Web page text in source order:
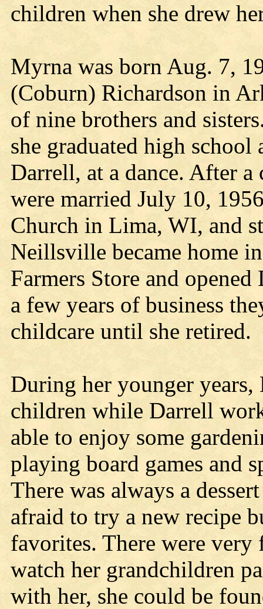
children when she drew
Myrna was born Aug. 7,
(Coburn) Richardson in
of nine brothers and
she graduated high
Darrell, at a dance. After
were married July 10,
Church in Lima, WI, and
Neillsville became home
Farmers Store and
a few years of business
childcare until she retired.
During her younger
children while Darrell
able to enjoy some
playing board games and
There was always a
afraid to try a new recipe
favorites. There were very
watch her grandchildren
with her, she could be